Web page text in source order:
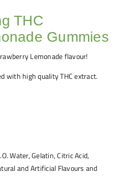
THC
Gummies
Lemonade flavour!
with high quality THC extract.
Water, Gelatin, Citric Acid,
and Artificial Flavours and